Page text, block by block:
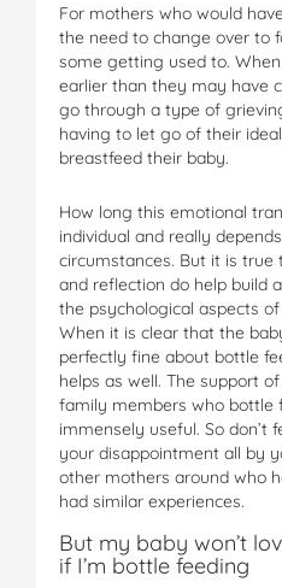
For mothers who would
the need to change over to
some getting used to.
earlier than they may have
go through a type of
having to let go of their
breastfeed their baby.
How long this emotional
individual and really
circumstances. But it is
and reflection do help build
the psychological aspects
When it is clear that the
perfectly fine about bottle
helps as well. The support
family members who bottle
immensely useful. So don’t
your disappointment all by
other mothers around who
had similar experiences.
But my baby won’t
if I’m bottle feeding